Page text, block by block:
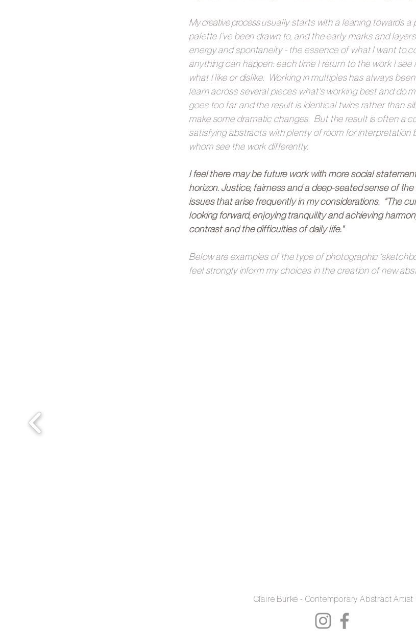
My creative processusually starts with a leaning towards a
palette I’ve been drawn to, and the early marks and
energy and spontaneity - the essence of what I want to
anything can happen: each time I return to the work I see
what I like or dislike. Working in multiples has always
learn across several pieces what's working best and do
goes too far and the result is identical twins rather than
make some dramatic changes. But the result is often a
satisfying abstracts with plenty of room for interpretation
whom see the work differently.
I feel there may be future work with more social
horizon. Justice, fairness and a deep-seated sense of
issues that arise frequently in my considerations. "The
looking forward, enjoying tranquility and achieving
contrast and the difficulties of daily life."
Below are examples of the type of photographic
feel strongly inform my choices in the creation of new
Claire Burke - Contemporary Abstract Artist